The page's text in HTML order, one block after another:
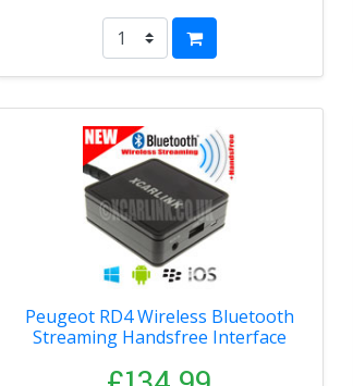
Peugeot RD4 Wireless Bluetooth
Streaming Handsfree Interface